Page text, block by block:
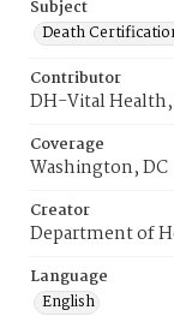
Subject
Death
Contributor
DH-Vital
Coverage
Washington, DC
Creator
Department of
Language
English